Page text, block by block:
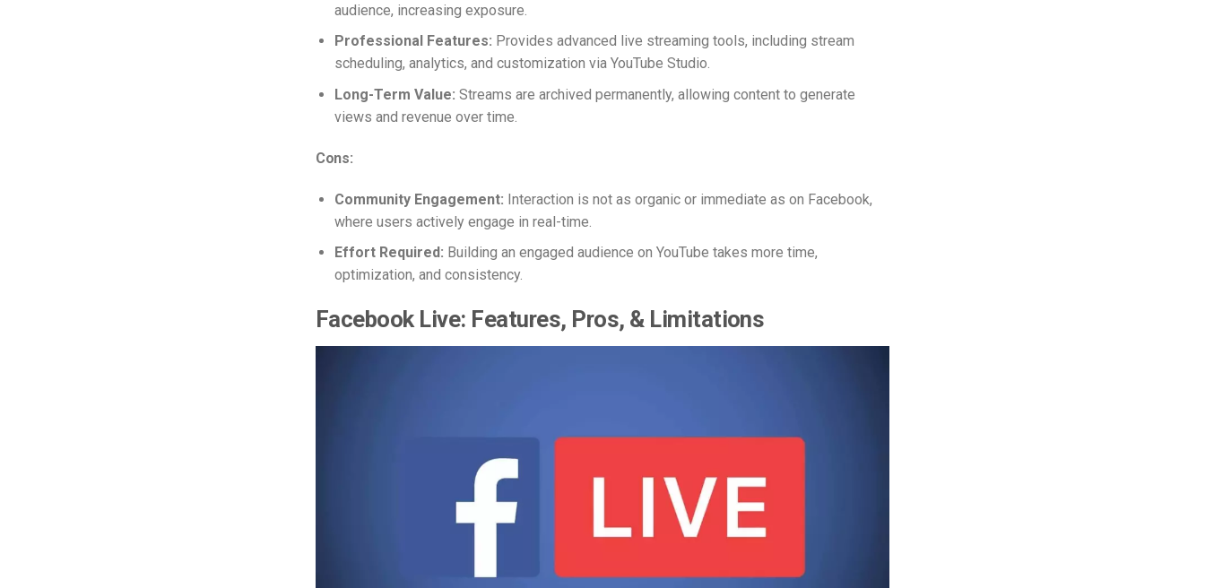
audience, increasing exposure.
Professional Features: Provides advanced live streaming tools, including stream
scheduling, analytics, and customization via YouTube Studio.
Long-Term Value: Streams are archived permanently, allowing content to generate
views and revenue over time.
Cons:
Community Engagement: Interaction is not as organic or immediate as on Facebook,
where users actively engage in real-time.
Effort Required: Building an engaged audience on YouTube takes more time,
optimization, and consistency.
Facebook Live: Features, Pros, & Limitations